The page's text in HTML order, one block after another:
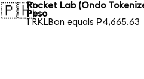
🇵🇭Rocket Lab (Ondo
Peso
1 RKLBon equals ₱4,665.63